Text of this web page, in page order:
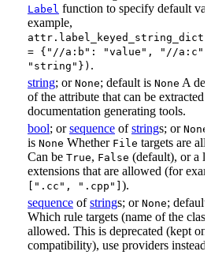
Label function to specify default
example,
= {"//a:b": "value", "//a:c":
"string"}) .
string; or None; default is None A
of the attribute that can be extracted
documentation generating tools.
bool; orsequence ofstrings; or None
is None Whether File targets are
Can be True, False (default), or a
extensions that are allowed (for
[".cc", ".cpp"] ).
sequence ofstrings; or None;
Which rule targets (name of the
allowed. This is deprecated (kept
compatibility), use providers instead.